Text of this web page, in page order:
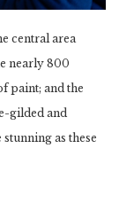
central area
nearly 800
paint; and the
gilded and
as these